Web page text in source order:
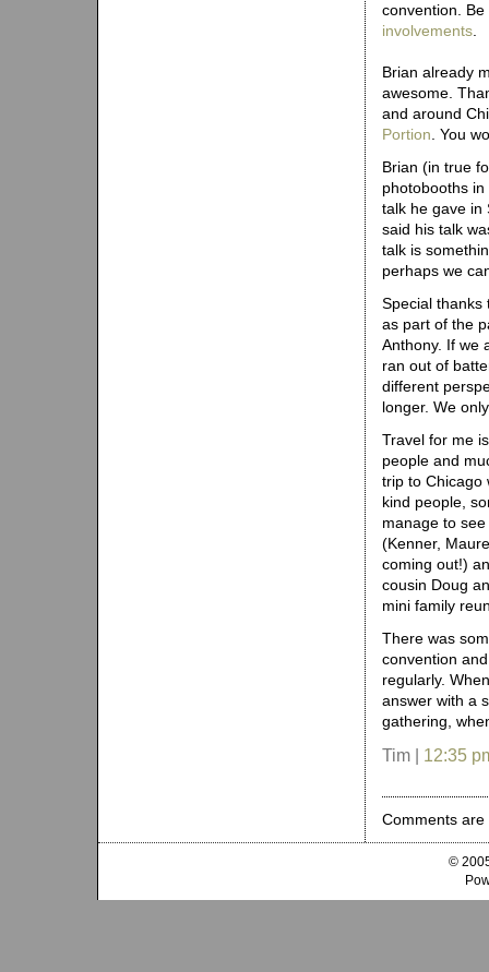
convention.
involvements
Brian already
awesome.
and around
Portion . You
Brian (in true
photobooths
talk he gave in
said his talk
talk is
perhaps we
Special thanks
as part of the
Anthony. If we
ran out of
different
longer. We
Travel for me
people and
trip to Chicago
kind people,
manage to
(Kenner,
coming out!)
cousin Doug
mini family
There was
convention
regularly.
answer with a
gathering,
Tim | 12:35
Comments are
©